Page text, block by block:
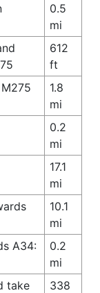
0.5
mi
612
ft
1.8
mi
0.2
mi
17.1
mi
10.1
mi
A34:
0.2
mi
take
338